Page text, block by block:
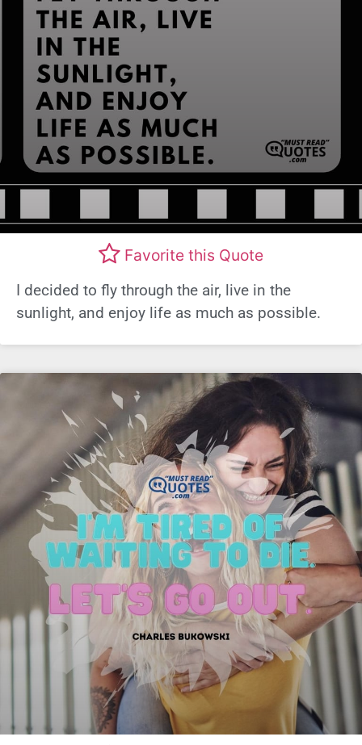
Favorite this Quote
I decided to fly through the air, live in the
sunlight, and enjoy life as much as possible.